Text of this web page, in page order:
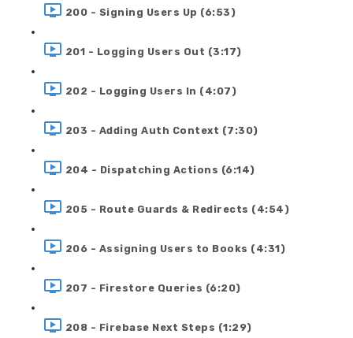
200 - Signing Users Up (6:53)
201 - Logging Users Out (3:17)
202 - Logging Users In (4:07)
203 - Adding Auth Context (7:30)
204 - Dispatching Actions (6:14)
205 - Route Guards & Redirects (4:54)
206 - Assigning Users to Books (4:31)
207 - Firestore Queries (6:20)
208 - Firebase Next Steps (1:29)